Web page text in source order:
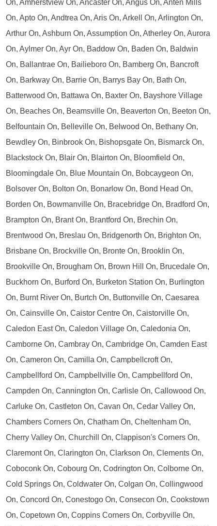
On, Amherstview On, Ancaster On, Angus On, Anten Mills
On, Apto On, Andtrea On, Aris On, Arkell On, Arlington On,
Arthur On, Ashburn On, Assumption On, Atherley On, Aurora
On, Aylmer On, Ayr On, Baddow On, Baden On, Baldwin
On, Ballantrae On, Bailieboro On, Bamberg On, Bancroft
On, Barkway On, Barrie On, Barrys Bay On, Bath On,
Batterwood On, Battawa On, Baxter On, Bayshore Village
On, Beaches On, Beamsville On, Beaverton On, Beeton On,
Belfountain On, Belleville On, Belwood On, Bethany On,
Bewdley On, Binbrook On, Bishopsgate On, Bismarck On,
Blackstock On, Blair On, Blairton On, Bloomfield On,
Bloomingdale On, Blue Mountain On, Bobcaygeon On,
Bolsover On, Bolton On, Bonarlow On, Bond Head On,
Borden On, Bowmanville On, Bracebridge On, Bradford On,
Brampton On, Brant On, Brantford On, Brechin On,
Brentwood On, Breslau On, Bridgenorth On, Brighton On,
Brisbane On, Brockville On, Bronte On, Brooklin On,
Brookville On, Brougham On, Brown Hill On, Brucedale On,
Buckhorn On, Burford On, Burketon Station On, Burlington
On, Burnt River On, Burtch On, Buttonville On, Caesarea
On, Cainsville On, Caistor Centre On, Caistorville On,
Caledon East On, Caledon Village On, Caledonia On,
Camborne On, Cambray On, Cambridge On, Camden East
On, Cameron On, Camilla On, Campbellcroft On,
Campbellford On, Campbellville On, Campbellford On,
Campden On, Cannington On, Carlisle On, Callowood On,
Carluke On, Castleton On, Cavan On, Cedar Valley On,
Chambers Corners On, Chatham On, Cheltenham On,
Cherry Valley On, Churchill On, Clappison's Corners On,
Claremont On, Clarington On, Clarkson On, Clements On,
Coboconk On, Cobourg On, Codrington On, Colborne On,
Cold Springs On, Coldwater On, Colgan On, Collingwood
On, Concord On, Conestogo On, Consecon On, Cookstown
On, Copetown On, Coppins Corners On, Corbyville On,